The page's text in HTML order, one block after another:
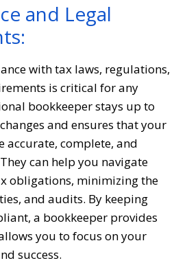
and Legal
with tax laws, regulations,
is critical for any
bookkeeper stays up to
and ensures that your
accurate, complete, and
can help you navigate
obligations, minimizing the
and audits. By keeping
a bookkeeper provides
you to focus on your
success.